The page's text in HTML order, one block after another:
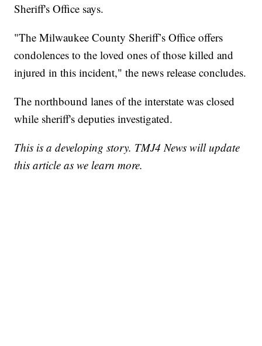
Sheriff's Office says.
"The Milwaukee County Sheriff’s Office offers
condolences to the loved ones of those killed and
injured in this incident," the news release concludes.
The northbound lanes of the interstate was closed
while sheriff's deputies investigated.
This is a developing story. TMJ4 News will update
this article as we learn more.